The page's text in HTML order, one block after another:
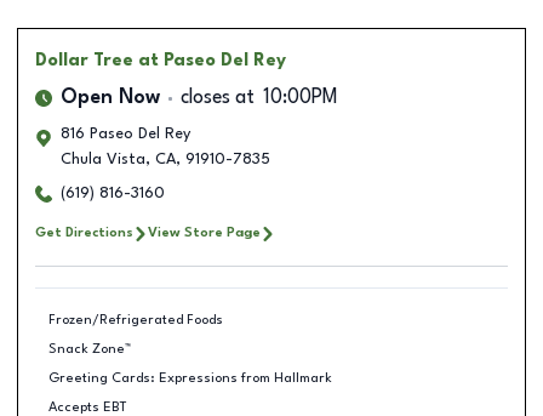
Dollar Tree at Paseo Del Rey
Open Now closes at 10:00PM
816 Paseo Del Rey
Chula Vista, CA, 91910-7835
(619) 816-3160
Get Directions View Store Page
Frozen/Refrigerated Foods
Snack Zone™
Greeting Cards: Expressions from Hallmark
Accepts EBT